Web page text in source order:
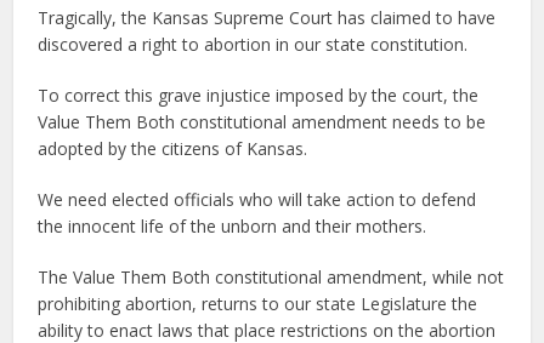
Tragically, the Kansas Supreme Court has claimed to have
discovered a right to abortion in our state constitution.
To correct this grave injustice imposed by the court, the
Value Them Both constitutional amendment needs to be
adopted by the citizens of Kansas.
We need elected officials who will take action to defend
the innocent life of the unborn and their mothers.
The Value Them Both constitutional amendment, while not
prohibiting abortion, returns to our state Legislature the
ability to enact laws that place restrictions on the abortion